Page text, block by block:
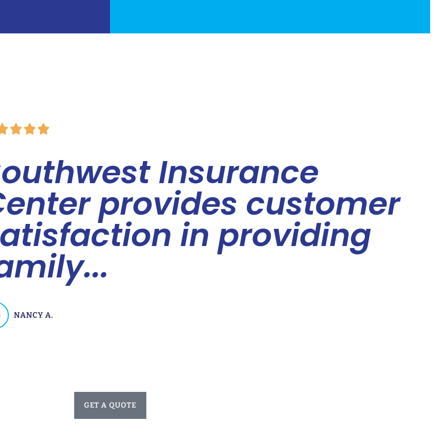
  
Insurance
provides customer
in providing
NANCY A.
GET A QUOTE